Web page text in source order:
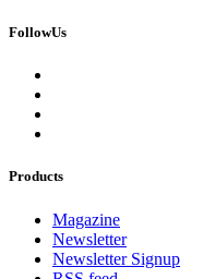
FollowUs
Products
Magazine
Newsletter
Newsletter Signup